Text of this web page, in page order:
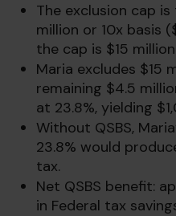
The exclusion cap
million or 10x basis
the cap is $15 million.
Maria excludes $15
remaining $4.5
at 23.8%, yielding
Without QSBS,
23.8% would
tax.
Net QSBS benefit:
in Federal tax